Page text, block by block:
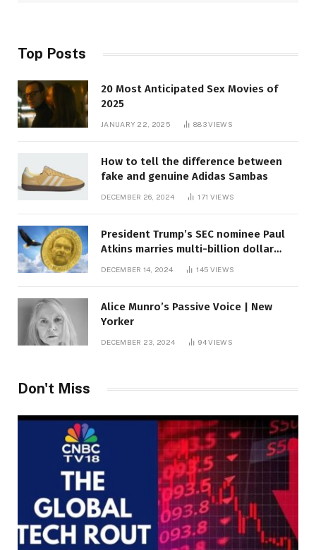
Top Posts
20 Most Anticipated Sex Movies of
2025
JANUARY 22, 2025 883VIEWS
How to tell the difference between
fake and genuine Adidas Sambas
DECEMBER 26, 2024 171 VIEWS
President Trump’s SEC nominee Paul
Atkins marries multi-billion dollar
DECEMBER 14, 2024 145 VIEWS
Alice Munro’s Passive Voice | New
Yorker
DECEMBER 23, 2024 94VIEWS
Don't Miss